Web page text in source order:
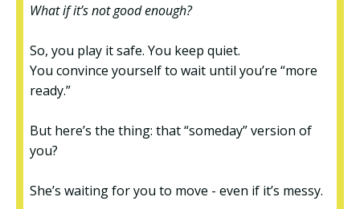
What if it’s not good enough?
So, you play it safe. You keep quiet.
You convince yourself to wait until you’re “more
ready.”
But here’s the thing: that “someday” version of
you?
She’s waiting for you to move - even if it’s messy.